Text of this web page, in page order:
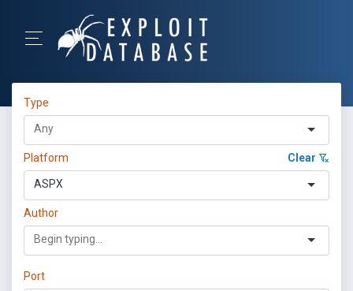
Type
Platform Clear
ASPX
Author
Port